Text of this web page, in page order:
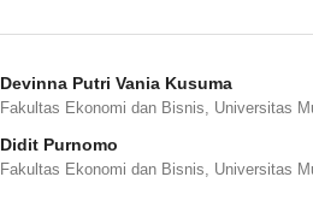
Devinna Putri Vania Kusuma
Fakultas Ekonomi dan Bisnis, Universitas
Didit Purnomo
Fakultas Ekonomi dan Bisnis, Universitas